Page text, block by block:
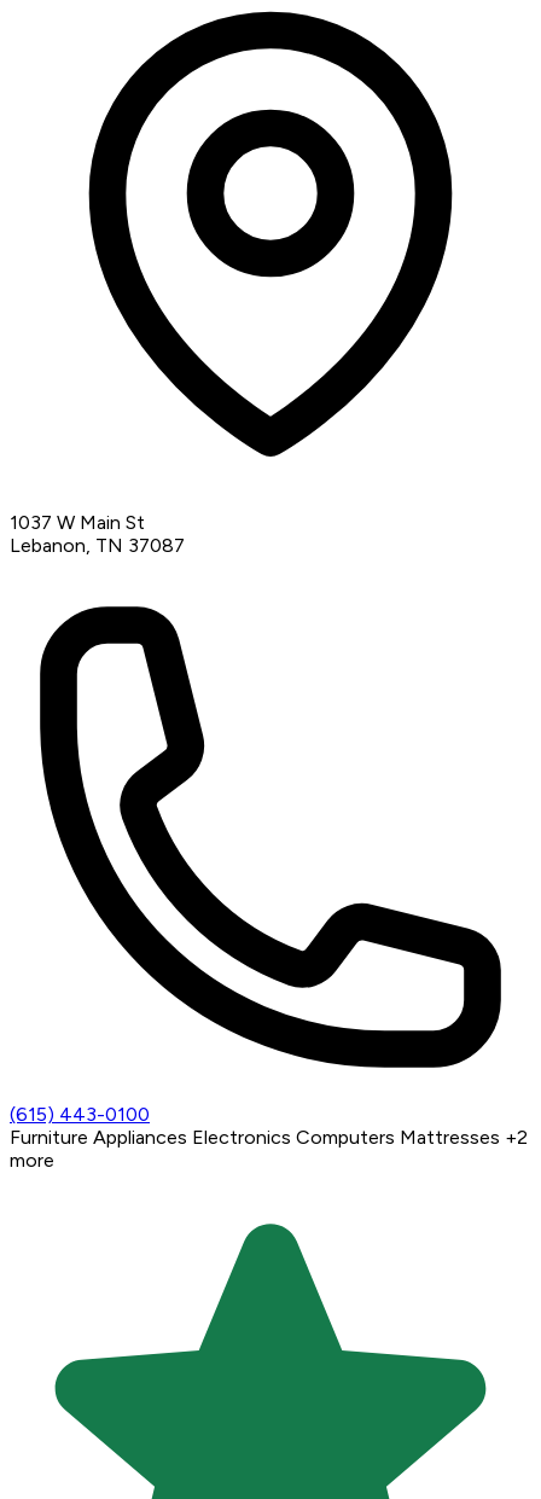
1037 W Main St
Lebanon, TN 37087
(615) 443-0100
Furniture Appliances Electronics Computers Mattresses +2
more